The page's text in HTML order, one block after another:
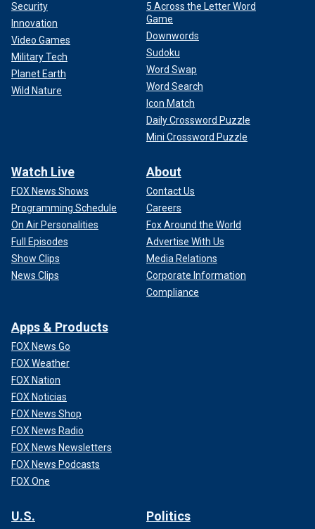
Security
Innovation
Video Games
Military Tech
Planet Earth
Wild Nature
5 Across the Letter Word
Game
Downwords
Sudoku
Word Swap
Word Search
Icon Match
Daily Crossword Puzzle
Mini Crossword Puzzle
Watch Live
FOX News Shows
Programming Schedule
On Air Personalities
Full Episodes
Show Clips
News Clips
About
Contact Us
Careers
Fox Around the World
Advertise With Us
Media Relations
Corporate Information
Compliance
Apps & Products
FOX News Go
FOX Weather
FOX Nation
FOX Noticias
FOX News Shop
FOX News Radio
FOX News Newsletters
FOX News Podcasts
FOX One
U.S. Politics